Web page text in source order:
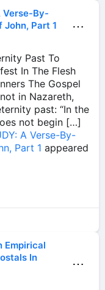
Verse-By-
John, Part 1
⋯
Past To
In The Flesh
The Gospel
in Nazareth,
past: “In the
not begin […]
A Verse-By-
Part 1 appeared
Empirical
In
⋯